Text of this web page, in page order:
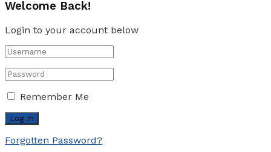
Welcome Back!
Login to your account below
Remember Me
Forgotten Password?